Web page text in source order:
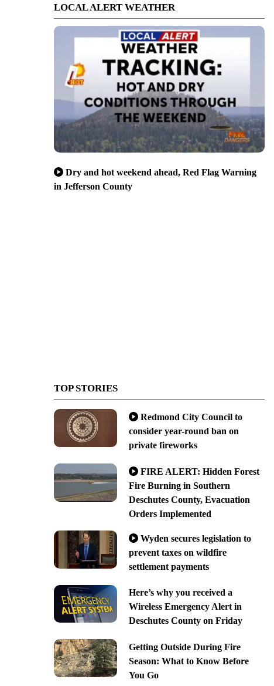
LOCAL ALERT WEATHER
Dry and hot weekend ahead, Red Flag Warning
in Jefferson County
TOP STORIES
Redmond City Council to
consider year-round ban on
private fireworks
FIRE ALERT: Hidden Forest
Fire Burning in Southern
Deschutes County, Evacuation
Orders Implemented
Wyden secures legislation to
prevent taxes on wildfire
settlement payments
Here’s why you received a
Wireless Emergency Alert in
Deschutes County on Friday
Getting Outside During Fire
Season: What to Know Before
You Go